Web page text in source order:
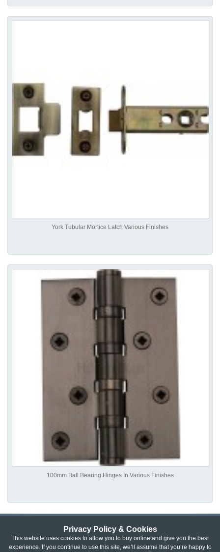
Privacy Policy & Cookies
This website uses cookies to allow you to buy online and give you the best
experience. If you continue to use this site, we’ll assume that you’re happy to
York Tubular Mortice Latch Various Finishes
100mm Ball Bearing Hinges In Various Finishes
Privacy & Cookie Policy | Returns Policy |
Website Terms & Conditions | Terms of Sale | About Us | Trade